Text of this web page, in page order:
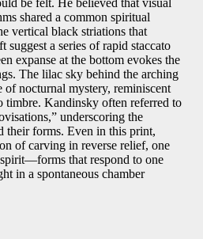
shared a common spiritual
vertical black striations that
suggest a series of rapid staccato
expanse at the bottom evokes the
The lilac sky behind the arching
of nocturnal mystery, reminiscent
timbre. Kandinsky often referred to
underscoring the
their forms. Even in this print,
of carving in reverse relief, one
that respond to one
in a spontaneous chamber